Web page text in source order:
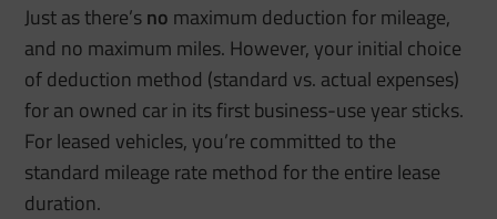
Just as there’sno maximum deduction for mileage,
and no maximum miles. However, your initial choice
of deduction method (standard vs. actual expenses)
for an owned car in its first business-use year sticks.
For leased vehicles, you’re committed to the
standard mileage rate method for the entire lease
duration.